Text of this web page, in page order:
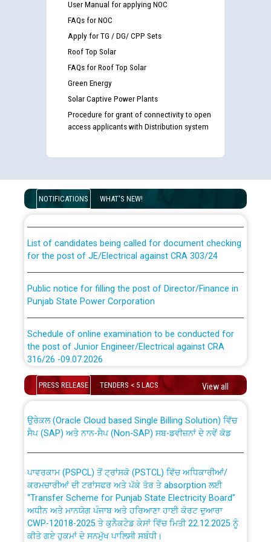
User Manual for applying NOC
FAQs for NOC
Apply for TG / DG/ CPP Sets
Roof Top Solar
FAQs for Roof Top Solar
Green Energy
Solar Captive Power Plants
Procedure for grant of connectivity to open
access applicants with Distribution system
NOTIFICATIONS WHAT'S NEW!
Disability (PWD) applicants who will appear in online
examination against CRA 316/2026 for JE/Electrical
for the post of JE/Electrical against CRA 303/24
Punjab State Power Corporation
the post of Junior Engineer/Electrical against CRA
316/26 -09.07.2026
Schedule of online examination to be conducted for
the post of Junior Engineer/Electrical against CRA
Work of water proofing of roof of 66 kv sub-station
Bahmna under O&M division, PSPCL Patiala
Public Notice regarding Renovation Work to be carried
out by PSPCL
Plinth Area Rates Year 2026-27 For Residential and
PRESS RELEASE TENDERS < 5 LACS View all
CWP-12018 Policy for Transfer and permanent
absorption of officers/officials from PSPCL to PSTCL.
ਸੈਪ (SAP) ਅਤੇ ਨਾਨ-ਸੈਪ (Non-SAP) ਸਬ-ਡਵੀਜ਼ਨਾਂ ਦੇ ਨਵੇਂ ਕੋਡ
ਕਰਮਚਾਰੀਆਂ ਦੀ ਟਰਾਂਸਫਰ ਅਤੇ ਪੱਕੇ ਤੋਰ ਤੇ absorption ਲਈ
“Transfer Scheme for Punjab State Electricity Board”
ਅਧੀਨ ਅਤੇ ਮਾਨਯੋਗ ਪੰਜਾਬ ਅਤੇ ਹਰਿਆਣਾ ਹਾਈ ਕੋਰਟ ਦੁਆਰਾ
CWP-12018-2025 ਤੇ ਕੁਨੈਕਟੇਡ ਕੇਸਾਂ ਵਿੱਚ ਮਿਤੀ 22.12.2025 ਨੂੰ
ਕੀਤੇ ਗਏ ਹੁਕਮਾਂ ਦੇ ਸਨਮੁੱਖ ਪਾਲਿਸੀ ਸਬੰਧੀ।